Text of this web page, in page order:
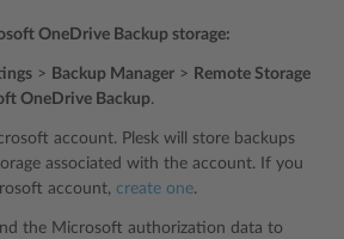
OneDrive Backup storage:
> Backup Manager > Remote Storage
OneDrive Backup.
account. Plesk will store backups
associated with the account. If you
account, create one.
the Microsoft authorization data to